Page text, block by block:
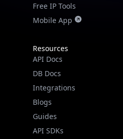
Free IP Tools
Mobile App
Resources
API Docs
DB Docs
Integrations
Blogs
Guides
API SDKs